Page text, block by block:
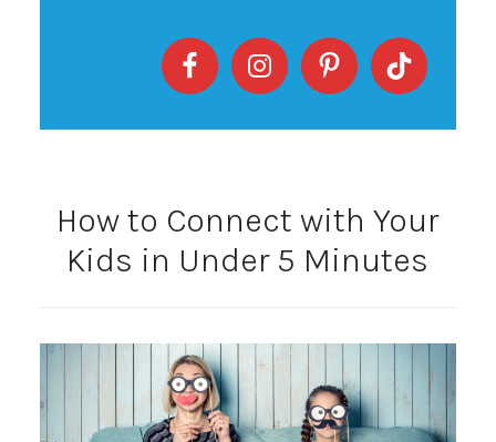
How to Connect with Your
Kids in Under 5 Minutes